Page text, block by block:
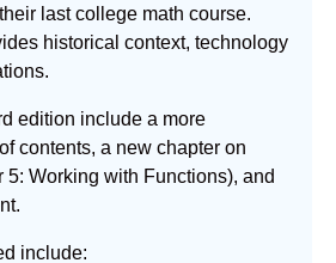
last college math course.
historical context, technology
edition include a more
contents, a new chapter on
5: Working with Functions), and
include: